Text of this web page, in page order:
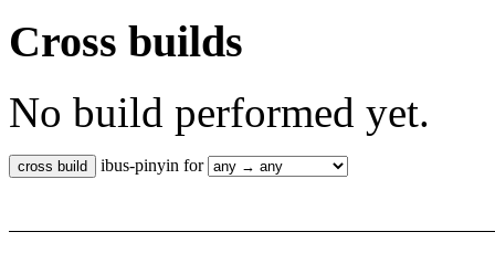
Cross builds
No build performed yet.
ibus-pinyin for